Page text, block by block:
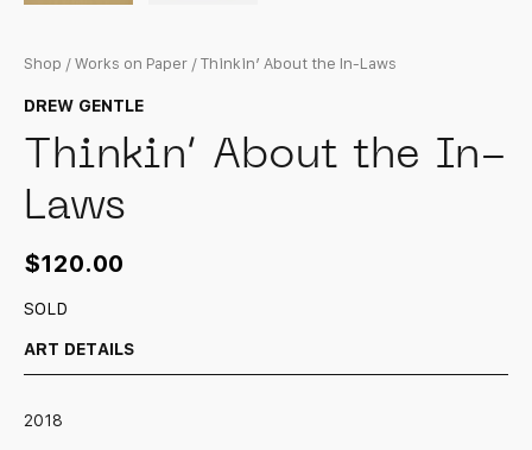
Shop / Works on Paper / Thinkin’ About the In-Laws
DREW GENTLE
Thinkin’ About the In-
Laws
$120.00
SOLD
ART DETAILS
2018